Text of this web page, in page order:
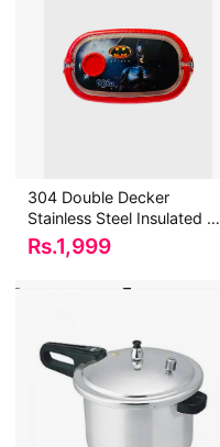
304 Double Decker
Stainless Steel Insulated Air
Tight Favourite Batman
Cartoon Character Lunch
Rs.1,999